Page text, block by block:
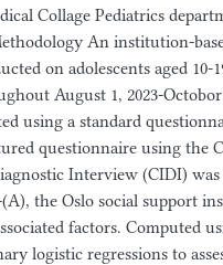
Collage Pediatrics
An institution-
on adolescents aged 10-
August 1, 2023-Octobor
using a standard
questionnaire using the
Interview (CIDI) was
the Oslo social support
factors. Computed
logistic regressions to